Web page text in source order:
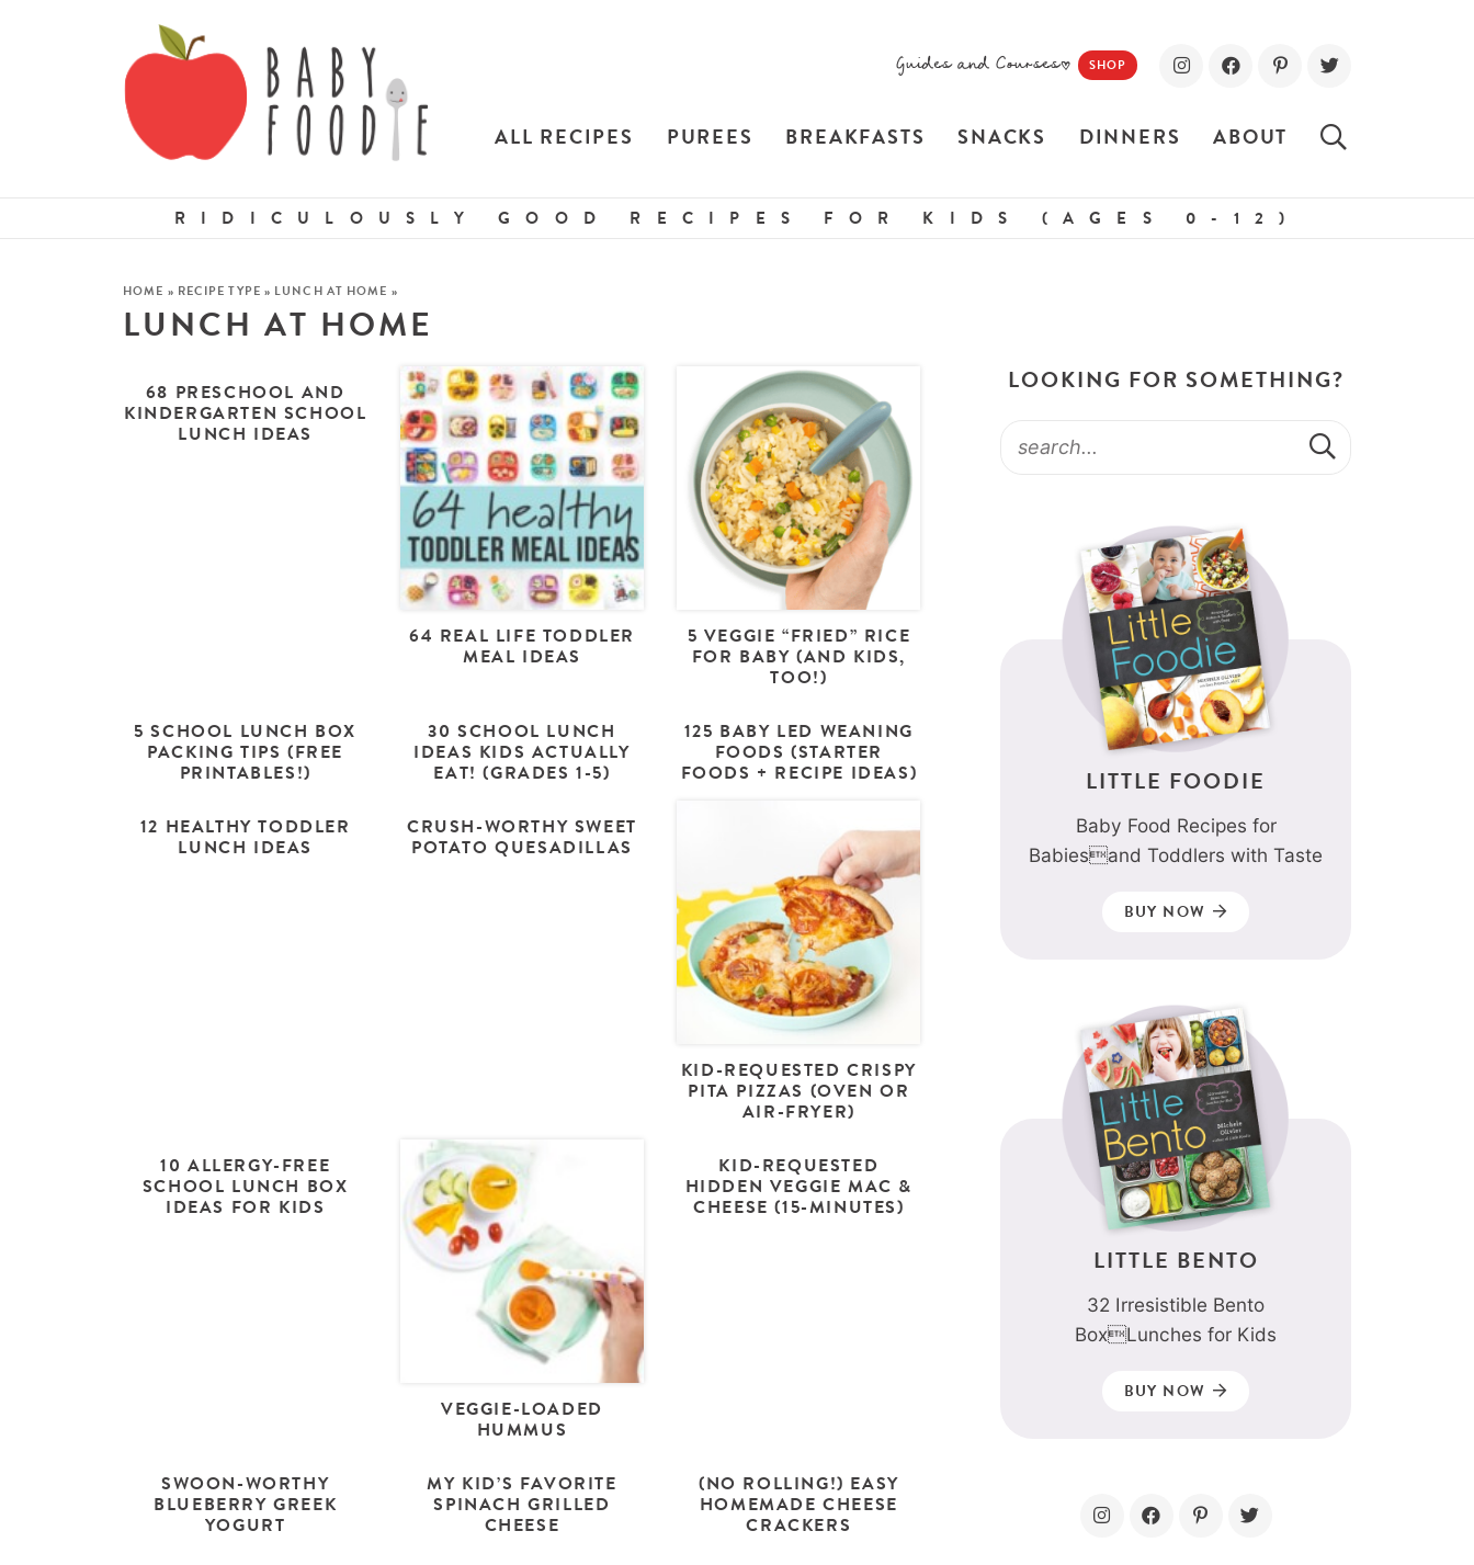
Guides and Courses! SHOP
ALL RECIPES PUREES BREAKFASTS SNACKS DINNERS ABOUT
RIDICULOUSLY GOOD RECIPES FOR KIDS (AGES 0-12)
HOME » RECIPE TYPE » LUNCH AT HOME »
LUNCH AT HOME
68 PRESCHOOL AND
KINDERGARTEN SCHOOL
LUNCH IDEAS
64 REAL LIFE TODDLER
MEAL IDEAS
5 VEGGIE “FRIED” RICE
FOR BABY (AND KIDS,
TOO!)
5 SCHOOL LUNCH BOX
PACKING TIPS (FREE
PRINTABLES!)
30 SCHOOL LUNCH
IDEAS KIDS ACTUALLY
EAT! (GRADES 1-5)
125 BABY LED WEANING
FOODS (STARTER
FOODS + RECIPE IDEAS)
12 HEALTHY TODDLER
LUNCH IDEAS
CRUSH-WORTHY SWEET
POTATO QUESADILLAS
KID-REQUESTED CRISPY
PITA PIZZAS (OVEN OR
AIR-FRYER)
10 ALLERGY-FREE
SCHOOL LUNCH BOX
IDEAS FOR KIDS
VEGGIE-LOADED
HUMMUS
KID-REQUESTED
HIDDEN VEGGIE MAC &
CHEESE (15-MINUTES)
SWOON-WORTHY
BLUEBERRY GREEK
YOGURT
MY KID’S FAVORITE
SPINACH GRILLED
CHEESE
(NO ROLLING!) EASY
HOMEMADE CHEESE
CRACKERS
LOOKING FOR SOMETHING?
LITTLE FOODIE
Baby Food Recipes for
Babiesand Toddlers with Taste
BUY NOW
LITTLE BENTO
32 Irresistible Bento
BoxLunches for Kids
BUY NOW